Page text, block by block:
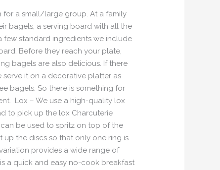
for a small/large group. At a family
bagels, a serving board with all the
few standard ingredients we include
Before they reach your plate,
bagels are also delicious. If there
serve it on a decorative platter as
bagels. So there is something for
Lox – We use a high-quality lox
to pick up the lox Charcuterie
be used to spritz on top of the
the discs so that only one ring is
provides a wide range of
a quick and easy no-cook breakfast